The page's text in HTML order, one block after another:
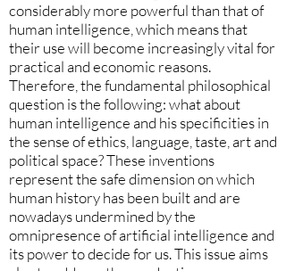
considerably more powerful than that of
human intelligence, which means that
their use will become increasingly vital for
practical and economic reasons.
Therefore, the fundamental philosophical
question is the following: what about
human intelligence and his specificities in
the sense of ethics, language, taste, art and
political space? These inventions
represent the safe dimension on which
human history has been built and are
nowadays undermined by the
omnipresence of artificial intelligence and
its power to decide for us. This issue aims